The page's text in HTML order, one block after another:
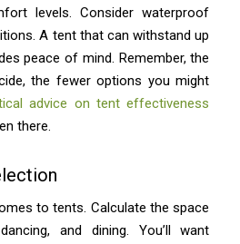
levels. Consider waterproof
A tent that can withstand up
peace of mind. Remember, the
the fewer options you might
advice on tent effectiveness
there.
to tents. Calculate the space
and dining. You’ll want